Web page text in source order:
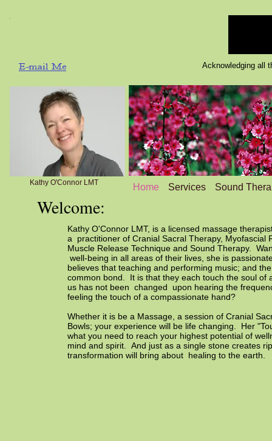
Kathy O'Connor LMT, is a licensed massage
a practitioner of Cranial Sacral Therapy, Myofascial
Muscle Release Technique and Sound Therapy.
well-being in all areas of their lives, she is
believes that teaching and performing music; and
common bond. It is that they each touch the soul of
us has not been changed upon hearing the
feeling the touch of a compassionate hand?
Whether it is be a Massage, a session of Cranial
Bowls; your experience will be life changing. Her
what you need to reach your highest potential of
mind and spirit. And just as a single stone creates
transformation will bring about healing to the earth.
Kathy O'Connor LMT
Acknowledging all
Welcome:
Home Services Sound